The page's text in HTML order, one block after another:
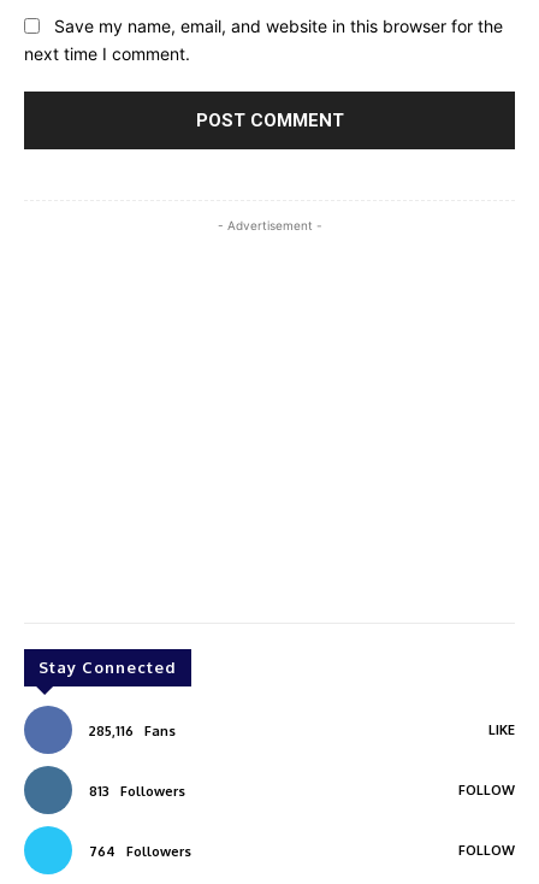
Save my name, email, and website in this browser for the
next time I comment.
- Advertisement -
Stay Connected
285,116 Fans LIKE
813 Followers FOLLOW
764 Followers FOLLOW